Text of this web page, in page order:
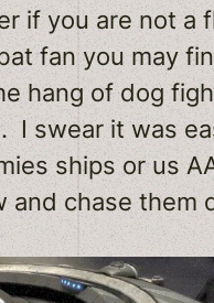
if you are not a
fan you may
hang of dog
I swear it was
ships or us
and chase them